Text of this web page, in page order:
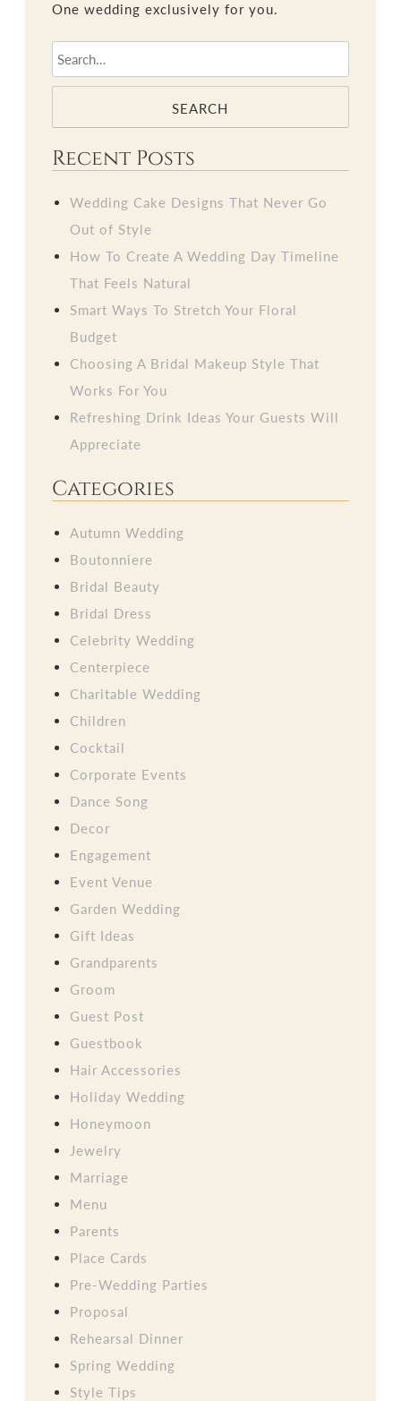
One wedding exclusively for you.
SEARCH
Recent Posts
Wedding Cake Designs That Never Go
Out of Style
How To Create A Wedding Day Timeline
That Feels Natural
Smart Ways To Stretch Your Floral
Budget
Choosing A Bridal Makeup Style That
Works For You
Refreshing Drink Ideas Your Guests Will
Appreciate
Categories
Autumn Wedding
Boutonniere
Bridal Beauty
Bridal Dress
Celebrity Wedding
Centerpiece
Charitable Wedding
Children
Cocktail
Corporate Events
Dance Song
Decor
Engagement
Event Venue
Garden Wedding
Gift Ideas
Grandparents
Groom
Guest Post
Guestbook
Hair Accessories
Holiday Wedding
Honeymoon
Jewelry
Marriage
Menu
Parents
Place Cards
Pre-Wedding Parties
Proposal
Rehearsal Dinner
Spring Wedding
Style Tips